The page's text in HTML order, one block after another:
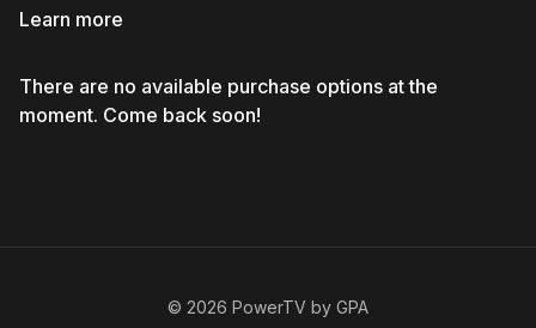
Learn more
There are no available purchase options at the
moment. Come back soon!
© 2026 PowerTV by GPA